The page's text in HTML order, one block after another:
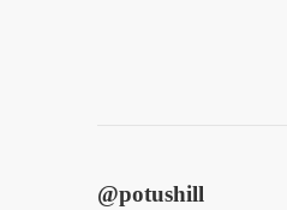
@potushill